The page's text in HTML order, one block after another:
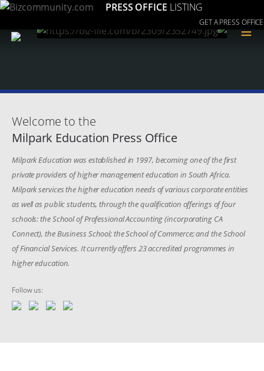
PRESS OFFICE LISTING
GET A PRESS OFFICE
≡
Welcome to the
Milpark Education Press Office
Milpark Education was established in 1997, becoming one of the first
private providers of higher management education in South Africa.
Milpark services the higher education needs of various corporate entities
as well as public students, through the qualification offerings of four
schools: the School of Professional Accounting (incorporating CA
Connect), the Business School; the School of Commerce; and the School
of Financial Services. It currently offers 23 accredited programmes in
higher education.
Follow us: